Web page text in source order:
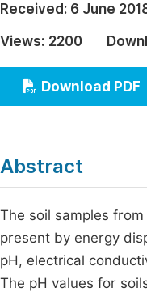
Architecture &
Education
Economics &
Humanities &
Received: 6 June
Views: 2200
Download PDF
Abstract
The soil samples
present by energy
pH, electrical
The pH values for